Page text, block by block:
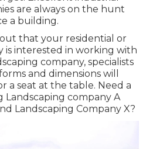
are always on the hunt
a building.
that your residential or
is interested in working with
company, specialists
and dimensions will
a seat at the table. Need a
Landscaping company A
Landscaping Company X?